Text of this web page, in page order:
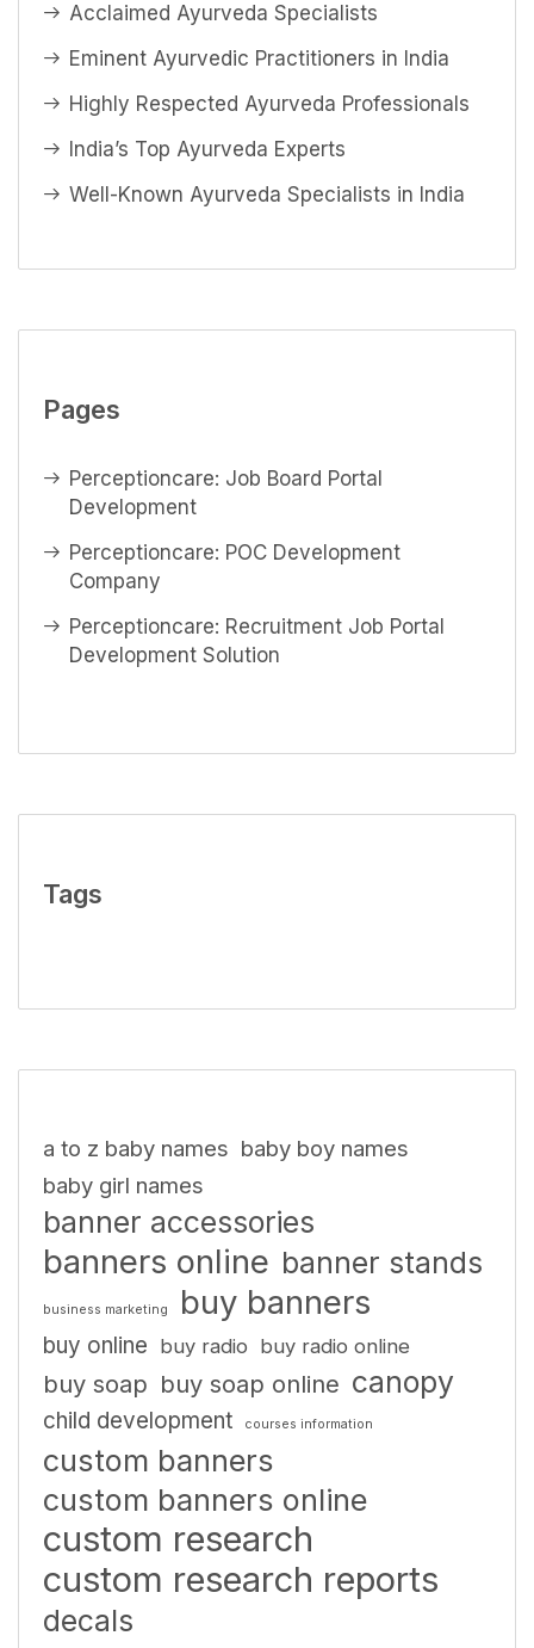
Acclaimed Ayurveda Specialists
Eminent Ayurvedic Practitioners in India
Highly Respected Ayurveda Professionals
India’s Top Ayurveda Experts
Well-Known Ayurveda Specialists in India
Pages
Perceptioncare: Job Board Portal
Development
Perceptioncare: POC Development
Company
Perceptioncare: Recruitment Job Portal
Development Solution
Tags
a to z baby names baby boy names
baby girl names
banner accessories
banners online banner stands
business marketing buy banners
buy online buy radio buy radio online
buy soap buy soap online canopy
child development courses information
custom banners
custom banners online
custom research
custom research reports
decals